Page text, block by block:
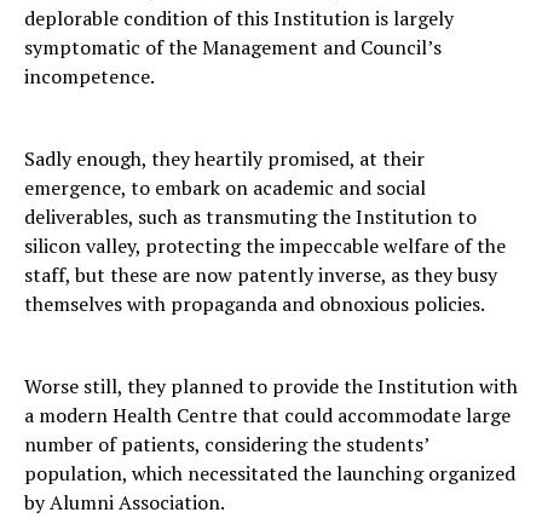
deplorable condition of this Institution is largely
symptomatic of the Management and Council’s
incompetence.
Sadly enough, they heartily promised, at their
emergence, to embark on academic and social
deliverables, such as transmuting the Institution to
silicon valley, protecting the impeccable welfare of the
staff, but these are now patently inverse, as they busy
themselves with propaganda and obnoxious policies.
Worse still, they planned to provide the Institution with
a modern Health Centre that could accommodate large
number of patients, considering the students’
population, which necessitated the launching organized
by Alumni Association.